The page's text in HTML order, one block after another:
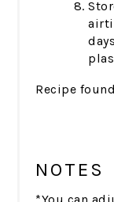
Recipe
NOTES